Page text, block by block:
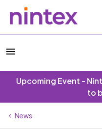
Upcoming Event -
to
News